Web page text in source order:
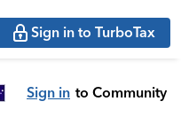
Sign in to TurboTax
Sign in to Community